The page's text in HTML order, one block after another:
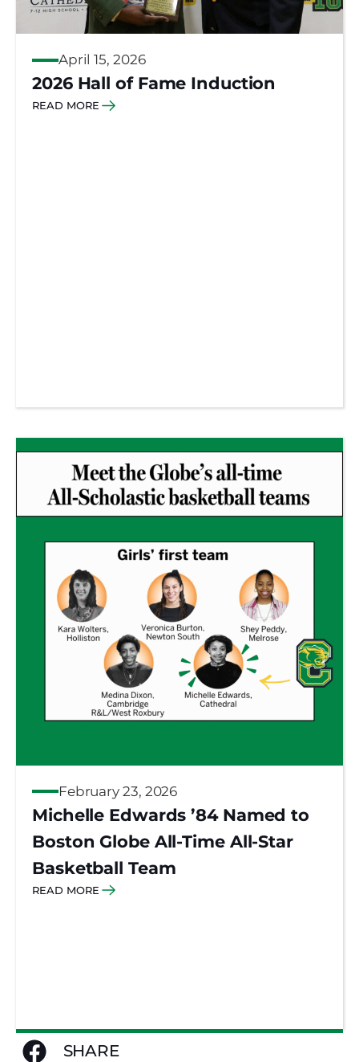
April 15, 2026
2026 Hall of Fame Induction
READ MORE
February 23, 2026
Michelle Edwards ’84 Named to
Boston Globe All-Time All-Star
Basketball Team
READ MORE
SHARE